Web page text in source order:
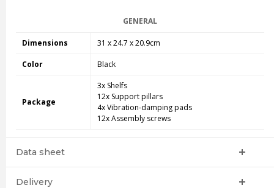
GENERAL
Dimensions 31 x 24.7 x 20.9cm
Color Black
Package
3x Shelfs
12x Support pillars
4x Vibration-damping pads
12x Assembly screws
Data sheet
Delivery